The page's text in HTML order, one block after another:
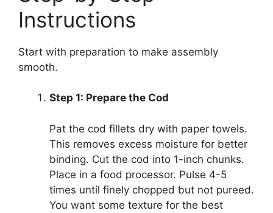
Instructions
Start with preparation to make assembly
smooth.
Step 1: Prepare the Cod
Pat the cod fillets dry with paper towels.
This removes excess moisture for better
binding. Cut the cod into 1-inch chunks.
Place in a food processor. Pulse 4-5
times until finely chopped but not pureed.
You want some texture for the best